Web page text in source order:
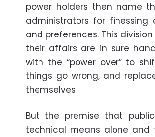
power holders then name
administrators for
and preferences. This
their affairs are in sure
with the “power over” to
things go wrong, and
themselves!
But the premise that
technical means alone